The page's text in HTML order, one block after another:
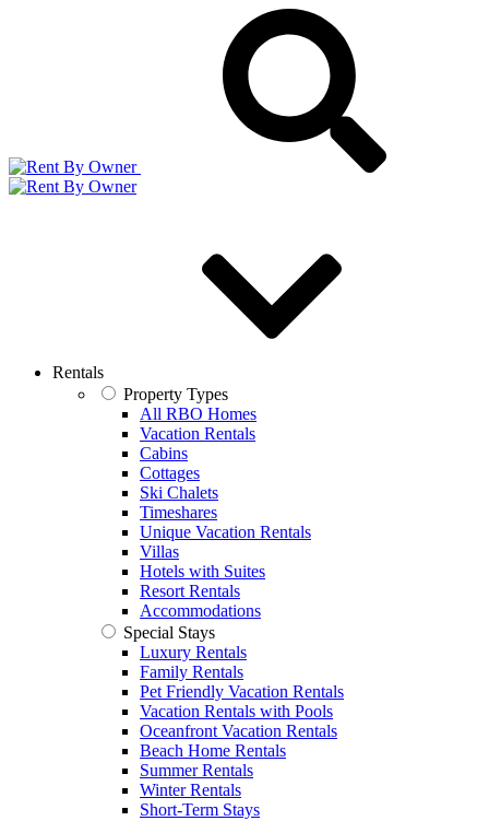
Rentals
Property Types
All RBO Homes
Vacation Rentals
Cabins
Cottages
Ski Chalets
Timeshares
Unique Vacation Rentals
Villas
Hotels with Suites
Resort Rentals
Accommodations
Special Stays
Luxury Rentals
Family Rentals
Pet Friendly Vacation Rentals
Vacation Rentals with Pools
Oceanfront Vacation Rentals
Beach Home Rentals
Summer Rentals
Winter Rentals
Short-Term Stays